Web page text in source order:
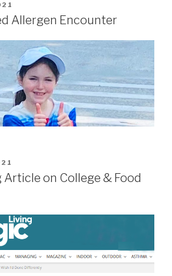
Allergen Encounter
on College & Food